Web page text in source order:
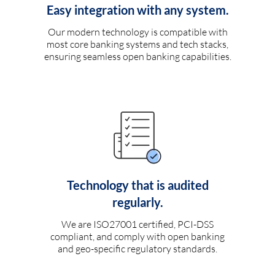
Easy integration with any system.
Our modern technology is compatible with
most core banking systems and tech stacks,
ensuring seamless open banking capabilities.
Technology that is audited
regularly.
We are ISO27001 certified, PCI-DSS
compliant, and comply with open banking
and geo-specific regulatory standards.